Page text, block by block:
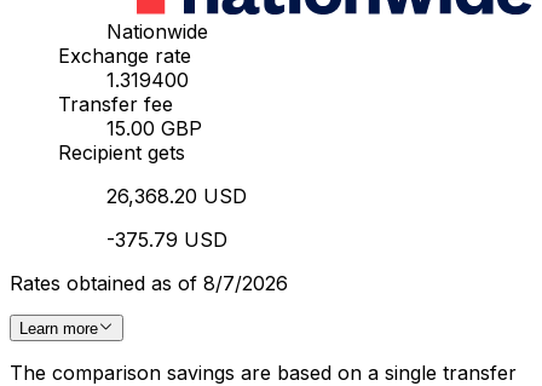
Nationwide
Exchange rate
1.319400
Transfer fee
15.00 GBP
Recipient gets
26,368.20 USD
-375.79 USD
Rates obtained as of 8/7/2026
Learn more
The comparison savings are based on a single transfer